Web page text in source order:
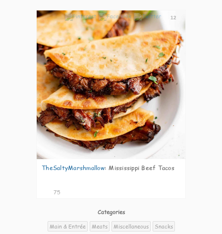
12
TheSaltyMarshmallow: Mississippi Beef Tacos
75
Categories
Main & Entrée
Meats Miscellaneous Snacks